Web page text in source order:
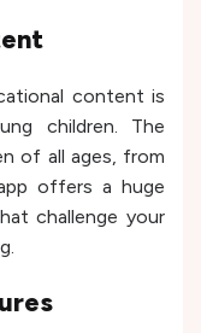
content is
children. The
of all ages, from
offers a huge
challenge your